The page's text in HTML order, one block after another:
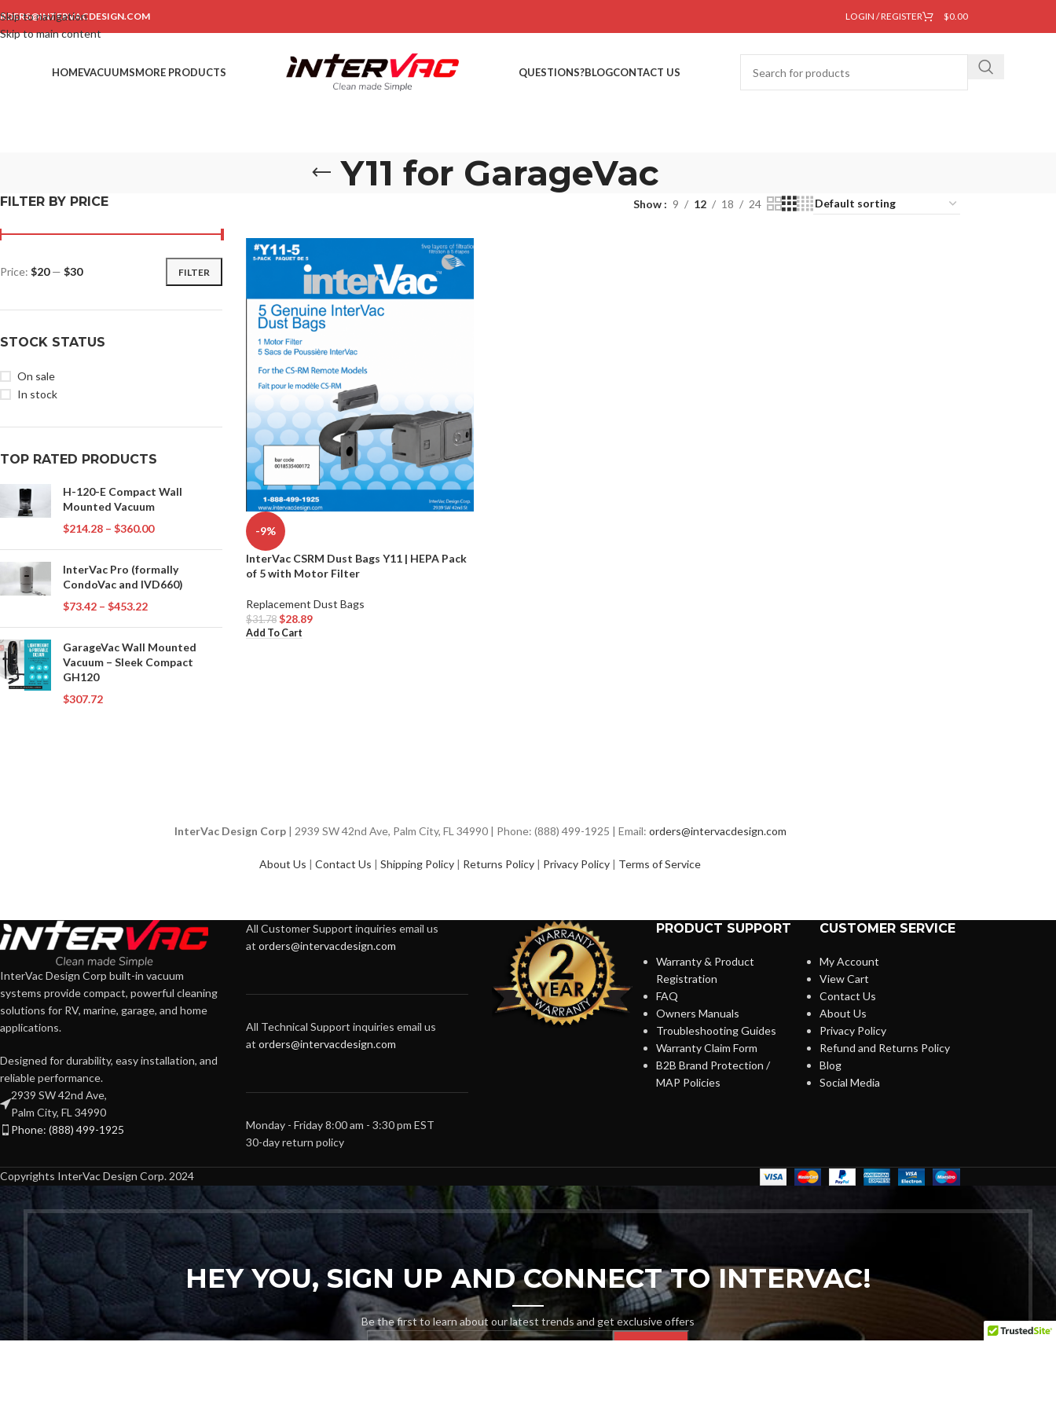
Skip to navigation
Skip to main content
LOGIN / REGISTER $0.00
HOMEVACUUMSMORE PRODUCTS QUESTIONS?BLOGCONTACT US
Y11 for GarageVac
FILTER BY PRICE
FILTER
Price: $20— $30
STOCK STATUS
On sale
In stock
TOP RATED PRODUCTS
H-120-E Compact Wall
Mounted Vacuum
$214.28 – $360.00
InterVac Pro (formally
CondoVac and IVD660)
$73.42 – $453.22
GarageVac Wall Mounted
Vacuum – Sleek Compact
GH120
$307.72
Show 9 12 18 24
-9%
InterVac CSRM Dust Bags Y11 | HEPA Pack
of 5 with Motor Filter
Replacement Dust Bags
$31.78 $28.89
Add To Cart
InterVac Design Corp| 2939 SW 42nd Ave, Palm City, FL 34990 | Phone: (888) 499-1925 | Email: orders@intervacdesign.com
About Us | Contact Us | Shipping Policy | Returns Policy | Privacy Policy | Terms of Service
InterVac Design Corp built-in vacuum
systems provide compact, powerful cleaning
solutions for RV, marine, garage, and home
applications.
Designed for durability, easy installation, and
reliable performance.
2939 SW 42nd Ave,
Palm City, FL 34990
Phone: (888) 499-1925
All Customer Support inquiries email us
at orders@intervacdesign.com
All Technical Support inquiries email us
at orders@intervacdesign.com
Monday - Friday 8:00 am - 3:30 pm EST
30-day return policy
PRODUCT SUPPORT
Warranty & Product
Registration
FAQ
Owners Manuals
Troubleshooting Guides
Warranty Claim Form
B2B Brand Protection /
MAP Policies
CUSTOMER SERVICE
My Account
View Cart
Contact Us
About Us
Privacy Policy
Refund and Returns Policy
Blog
Social Media
Copyrights InterVac Design Corp. 2024
HEY YOU, SIGN UP AND CONNECT TO INTERVAC!
Be the first to learn about our latest trends and get exclusive offers